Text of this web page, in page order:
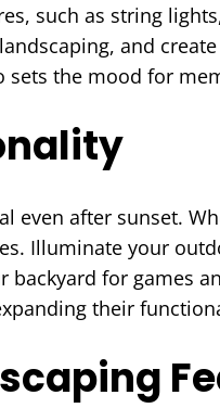
such as string
and
the mood for
even after sunset.
Illuminate your
for games
their